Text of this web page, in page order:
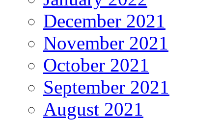
December 2021
November 2021
October 2021
September 2021
August 2021